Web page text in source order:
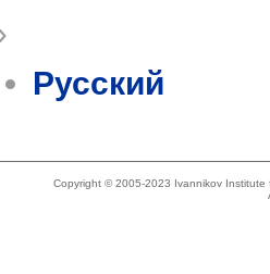
Русский
Copyright © 2005-2023 Ivannikov Institute